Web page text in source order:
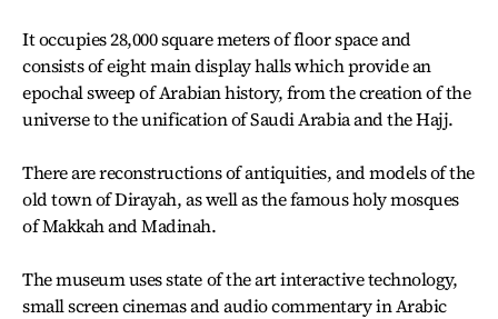
It occupies 28,000 square meters of floor space and
consists of eight main display halls which provide an
epochal sweep of Arabian history, from the creation of the
universe to the unification of Saudi Arabia and the Hajj.
There are reconstructions of antiquities, and models of the
old town of Dirayah, as well as the famous holy mosques
of Makkah and Madinah.
The museum uses state of the art interactive technology,
small screen cinemas and audio commentary in Arabic